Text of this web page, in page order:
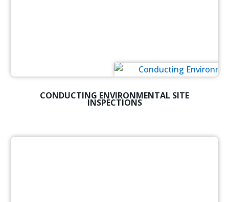
CONDUCTING ENVIRONMENTAL SITE
INSPECTIONS